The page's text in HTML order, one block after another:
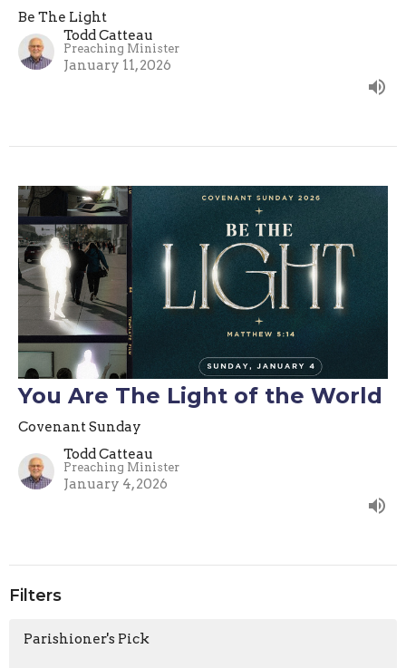
Be The Light
Todd Catteau
Preaching Minister
January 11, 2026
You Are The Light of the World
Covenant Sunday
Todd Catteau
Preaching Minister
January 4, 2026
Filters
Parishioner's Pick